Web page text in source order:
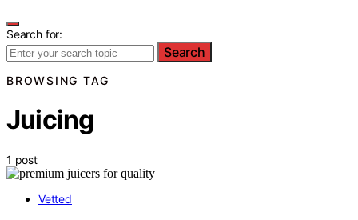
Search for:
Search
BROWSING TAG
Juicing
1 post
Vetted